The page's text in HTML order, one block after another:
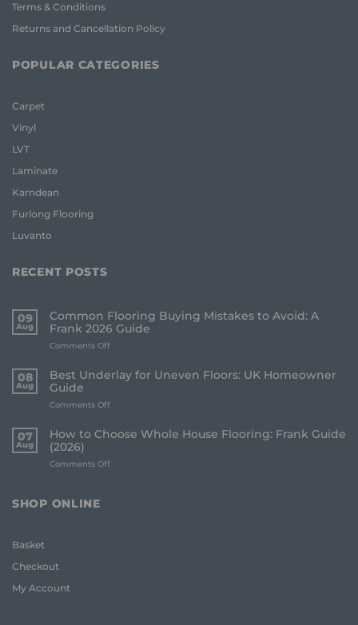
Terms & Conditions
Returns and Cancellation Policy
POPULAR CATEGORIES
Carpet
Vinyl
LVT
Laminate
Karndean
Furlong Flooring
Luvanto
RECENT POSTS
09
Aug
Common Flooring Buying Mistakes to Avoid: A
Frank 2026 Guide
Comments Off
Flooring
Buying
Frank
08
Aug
Best Underlay for Uneven Floors: UK Homeowner
Guide
Comments Off
for
07
Aug
How to Choose Whole House Flooring: Frank Guide
(2026)
Comments Off
SHOP ONLINE
Basket
Checkout
My Account